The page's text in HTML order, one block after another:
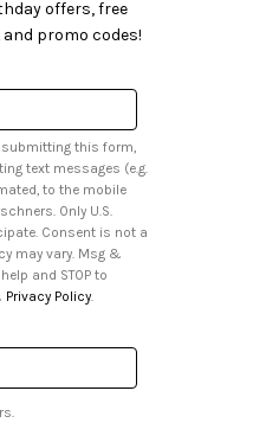
offers, free
promo codes!
submitting this form,
Only U.S.
Consent is not a
Privacy Policy.